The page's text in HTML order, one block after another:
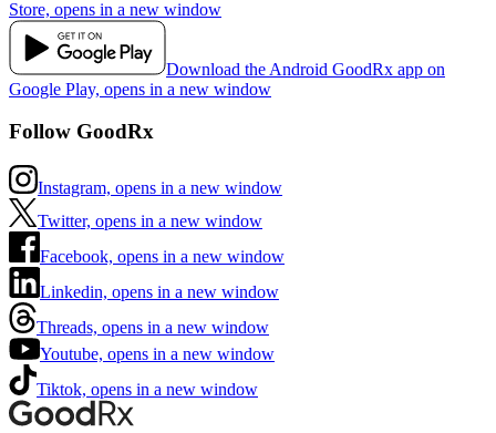
Store, opens in a new window
Download the Android GoodRx app on
Google Play, opens in a new window
Follow GoodRx
Instagram, opens in a new window
Twitter, opens in a new window
Facebook, opens in a new window
Linkedin, opens in a new window
Threads, opens in a new window
Youtube, opens in a new window
Tiktok, opens in a new window